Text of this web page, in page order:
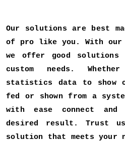
Our solutions are best
of pro like you. With our
we offer good
custom needs.
statistics data to show
fed or shown from a
with ease connect
desired result. Trust
solution that meets your